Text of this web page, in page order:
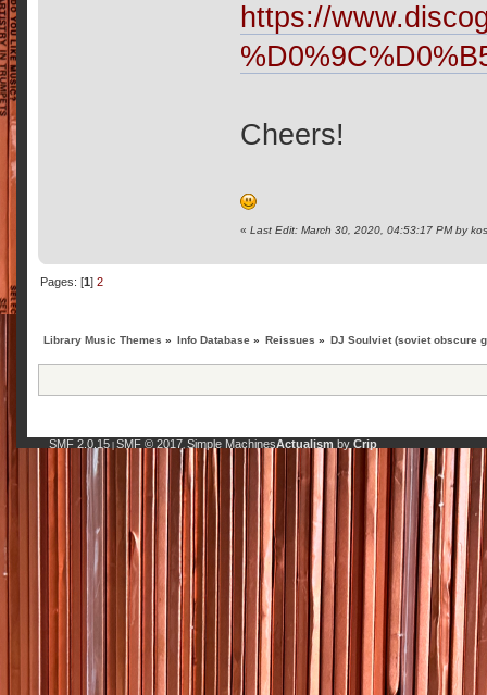
https://
Cheers!
«Last Edit: March 30, 2020, 04:53:17 PM by
Pages: [1] 2
Library Music Themes » Info Database » Reissues » DJ Soulviet (soviet obscure
SMF 2.0.15| SMF © 2017, Simple MachinesActualism by Crip